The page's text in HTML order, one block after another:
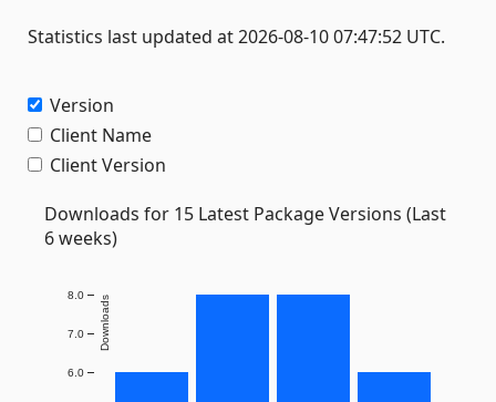
Statistics last updated at 2026-08-10 07:47:52 UTC.
Version
Client Name
Client Version
Downloads for 15 Latest Package Versions (Last
6 weeks)
6.0
7.0
8.0 Downloads